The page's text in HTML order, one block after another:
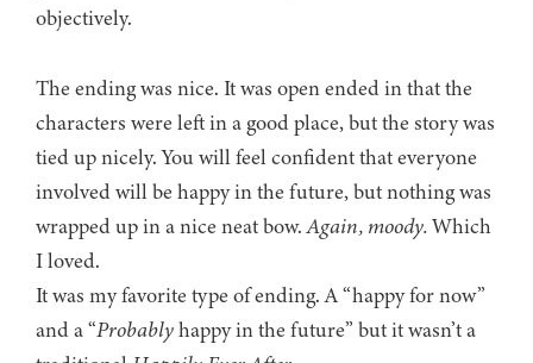
objectively.
The ending was nice. It was open ended in that the
characters were left in a good place, but the story was
tied up nicely. You will feel confident that everyone
involved will be happy in the future, but nothing was
wrapped up in a nice neat bow.Again, moody.Which
I loved.
It was my favorite type of ending. A “happy for now”
and a “Probablyhappy in the future” but it wasn’t a